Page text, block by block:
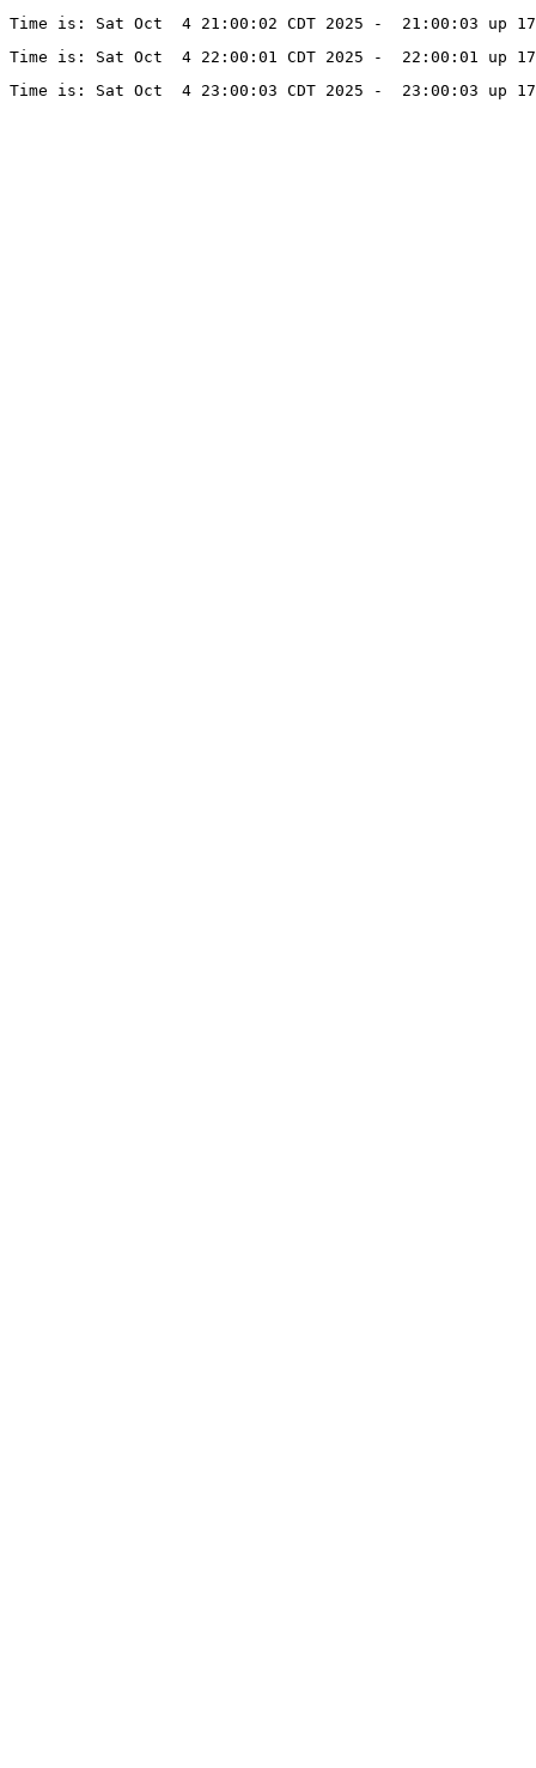
Time is: Sat Oct  4 21:00:02 CDT 2025 -  21:00:03 up
Time is: Sat Oct  4 22:00:01 CDT 2025 -  22:00:01 up
Time is: Sat Oct  4 23:00:03 CDT 2025 -  23:00:03 up